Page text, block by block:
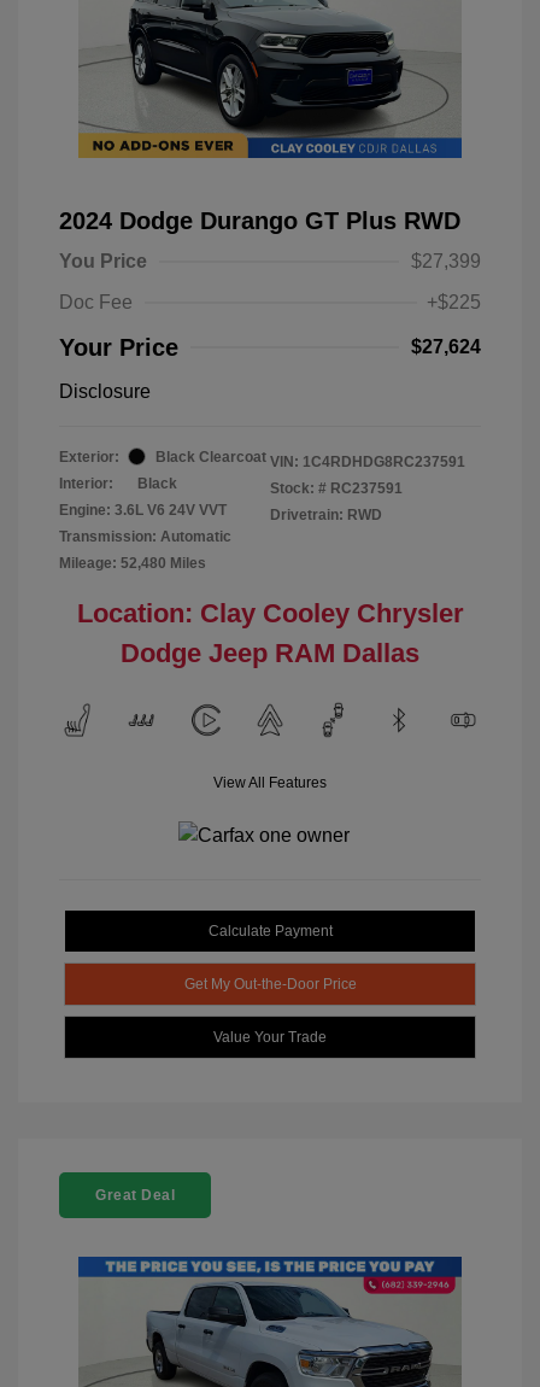
2024 Dodge Durango GT Plus RWD
You Price
$27,399
Doc Fee
+$225
Your Price $27,624
Disclosure
Exterior:
Black Clearcoat
Interior:
Black
Engine: 3.6L V6 24V VVT
Transmission: Automatic
Mileage: 52,480 Miles
VIN: 1C4RDHDG8RC237591
Stock: # RC237591
Drivetrain: RWD
Location: Clay Cooley Chrysler
Dodge Jeep RAM Dallas
View All Features
Calculate Payment
Get My Out-the-Door Price
Value Your Trade
Great Deal